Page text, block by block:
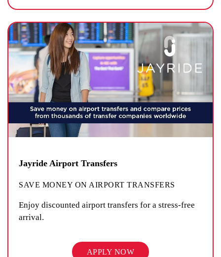
Jayride Airport Transfers
SAVE MONEY ON AIRPORT TRANSFERS
Enjoy discounted airport transfers for a stress-free
arrival.
APPLY NOW